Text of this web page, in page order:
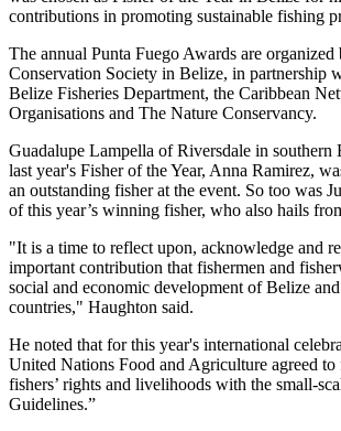
contributions in promoting sustainable fishing
The annual Punta Fuego Awards are
Conservation Society in Belize, in partnership
Belize Fisheries Department, the Caribbean
Organisations and The Nature Conservancy.
Guadalupe Lampella of Riversdale in southern
last year's Fisher of the Year, Anna Ramirez,
an outstanding fisher at the event. So too was
of this year’s winning fisher, who also hails
"It is a time to reflect upon, acknowledge and
important contribution that fishermen and
social and economic development of Belize
countries," Haughton said.
He noted that for this year's international
United Nations Food and Agriculture agreed to
fishers’ rights and livelihoods with the small-
Guidelines.”